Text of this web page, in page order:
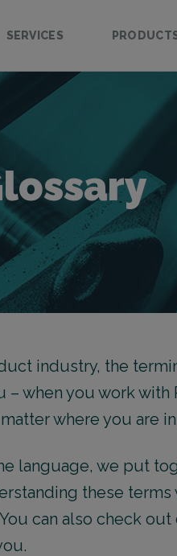
SERVICES
industry, the
– when you work
where you are
language, we put
these
can also check out